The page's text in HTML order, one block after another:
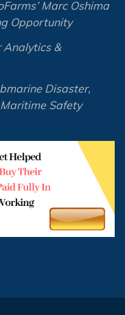
Marc Oshima
Opportunity
Analytics &
Disaster,
Maritime Safety